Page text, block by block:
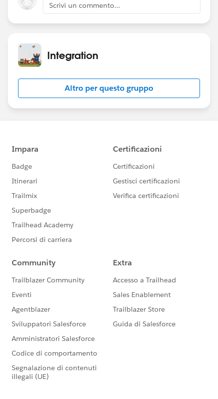
Scrivi un commento...
Integration
Altro per questo gruppo